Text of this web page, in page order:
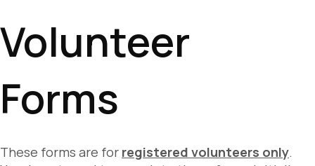
Volunteer
Forms
These forms are for registered volunteers only.